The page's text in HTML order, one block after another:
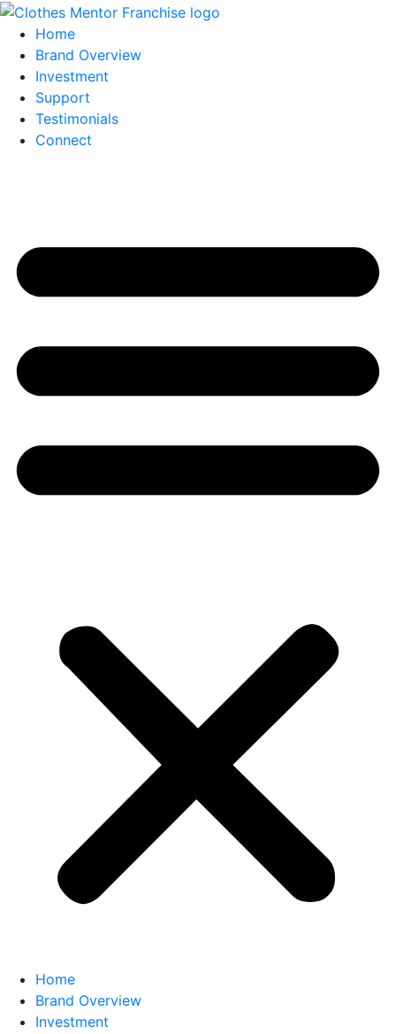
Home
Brand Overview
Investment
Support
Testimonials
Connect
Home
Brand Overview
Investment